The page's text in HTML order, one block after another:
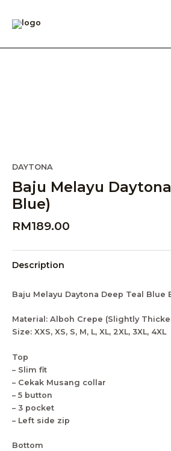
content
DAYTONA
Baju Melayu
Blue)
RM189.00
Description
Baju Melayu Daytona Deep Teal Blue
Material: Alboh Crepe (Slightly
Size: XXS, XS, S, M, L, XL, 2XL, 3XL, 4XL
Top
– Slim fit
– Cekak Musang collar
– 5 button
– 3 pocket
– Left side zip
Bottom